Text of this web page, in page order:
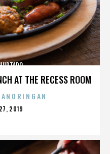
AT THE RECESS ROOM
27, 2019